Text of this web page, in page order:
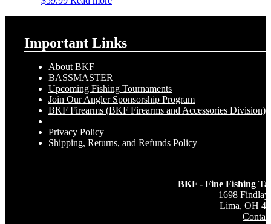
Important Links
About BKF
BASSMASTER
Upcoming Fishing Tournaments
Join Our Angler Sponsorship Program
BKF Firearms (BKF Firearms and Accessories Division)
Privacy Policy
Shipping, Returns, and Refunds Policy
BKF - Fine Fishing
1698
Lima, OH